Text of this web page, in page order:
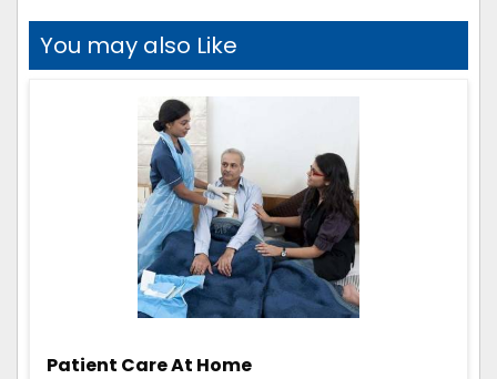
You may also Like
Patient Care At Home